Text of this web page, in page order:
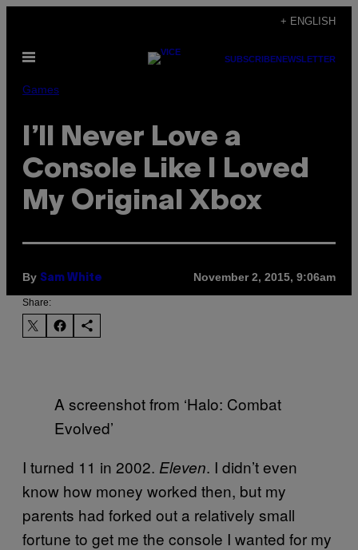
content
+ ENGLISH
Open
SUBSCRIBENEWSLETTER
Games
I’ll Never Love a
Console Like I Loved
My Original Xbox
By Sam White November 2, 2015, 9:06am
Share:
A screenshot from ‘Halo: Combat
Evolved’
I turned 11 in 2002. Eleven. I didn’t even
know how money worked then, but my
parents had forked out a relatively small
fortune to get me the console I wanted for my